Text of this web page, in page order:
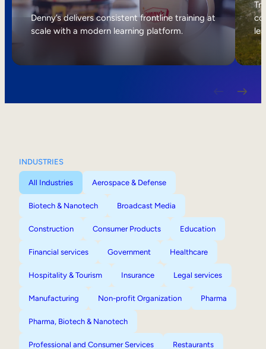
Internal Mobility
Denny’s delivers consistent frontline training at
scale with a modern learning platform.
INDUSTRIES
All Industries Aerospace & Defense
Biotech & Nanotech Broadcast Media
Construction Consumer Products Education
Financial services Government Healthcare
Hospitality & Tourism Insurance Legal services
Manufacturing Non-profit Organization Pharma
Pharma, Biotech & Nanotech
Professional and Consumer Services Restaurants